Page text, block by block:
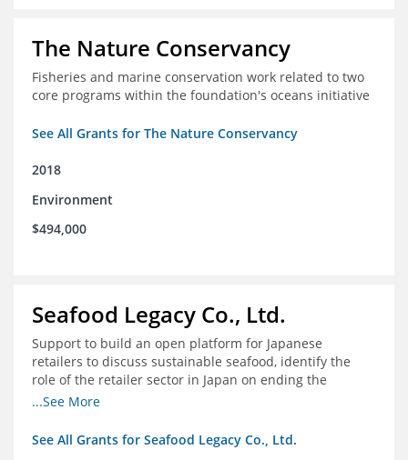
The Nature Conservancy
Fisheries and marine conservation work related to two
core programs within the foundation's oceans initiative
See All Grants for The Nature Conservancy
2018
Environment
$494,000
Seafood Legacy Co., Ltd.
Support to build an open platform for Japanese
retailers to discuss sustainable seafood, identify the
role of the retailer sector in Japan on ending the
importation of IUU seafood
...See More
See All Grants for Seafood Legacy Co., Ltd.